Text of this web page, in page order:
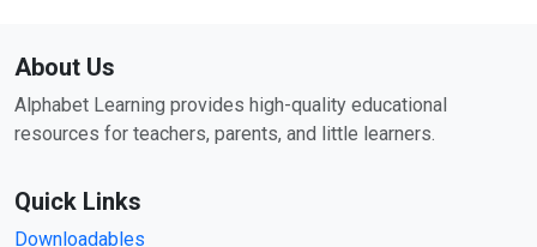
About Us
Alphabet Learning provides high-quality educational
resources for teachers, parents, and little learners.
Quick Links
Downloadables